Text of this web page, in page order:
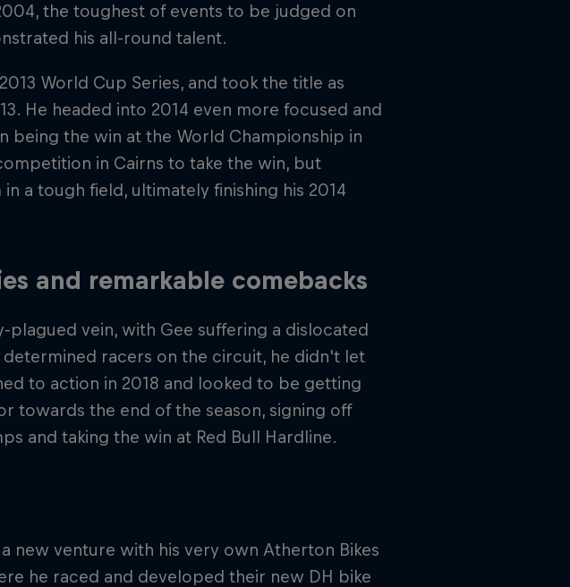
the toughest of events to be judged on
his all-round talent.
World Cup Series, and took the title as
He headed into 2014 even more focused and
being the win at the World Championship in
in Cairns to take the win, but
a tough field, ultimately finishing his 2014
and remarkable comebacks
plagued vein, with Gee suffering a dislocated
racers on the circuit, he didn't let
to action in 2018 and looked to be getting
towards the end of the season, signing off
and taking the win at Red Bull Hardline.
new venture with his very own Atherton Bikes
he raced and developed their new DH bike